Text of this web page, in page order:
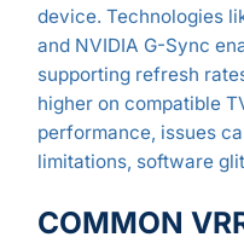
device. Technologies
and NVIDIA G-Sync
supporting refresh
higher on compatible
performance, issues
limitations, software
COMMON